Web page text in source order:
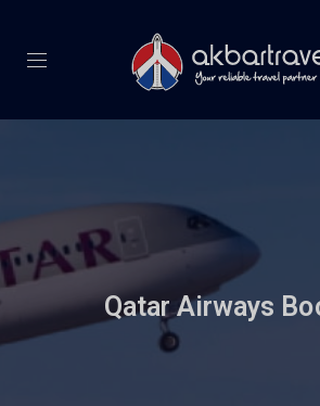
Qatar Airways